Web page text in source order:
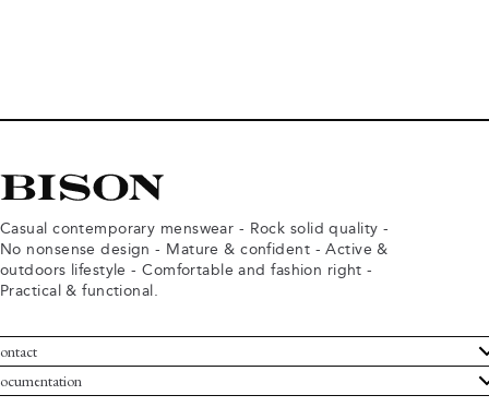
Casual contemporary menswear - Rock solid quality -
No nonsense design - Mature & confident - Active &
outdoors lifestyle - Comfortable and fashion right -
Practical & functional.
Service
and conditions